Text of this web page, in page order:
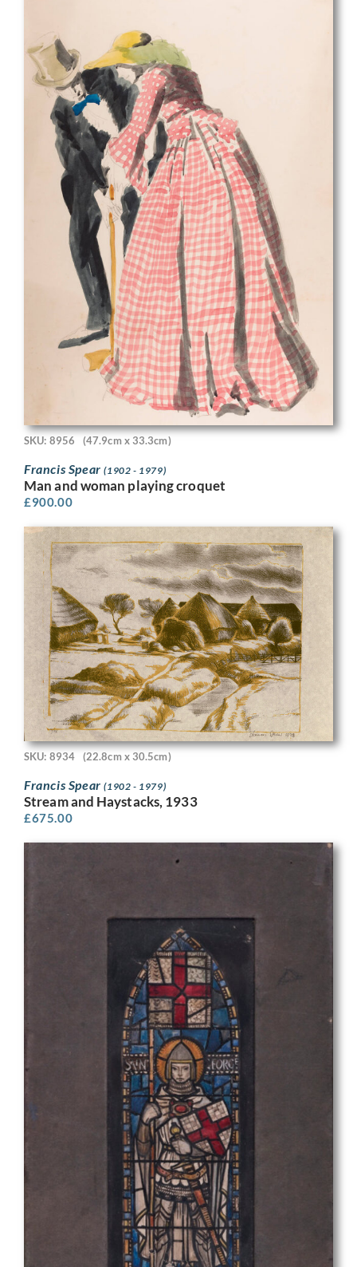
SKU: 8956 (47.9cm x 33.3cm)
Francis Spear(1902 - 1979)
Man and woman playing croquet
£900.00
SKU: 8934 (22.8cm x 30.5cm)
Francis Spear(1902 - 1979)
Stream and Haystacks, 1933
£675.00